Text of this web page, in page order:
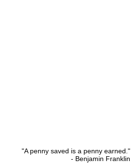
"A penny saved is a penny earned."
- Benjamin Franklin